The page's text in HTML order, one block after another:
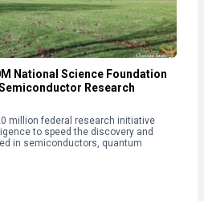
National Science Foundation
Research
million federal research initiative
to speed the discovery and
in semiconductors, quantum